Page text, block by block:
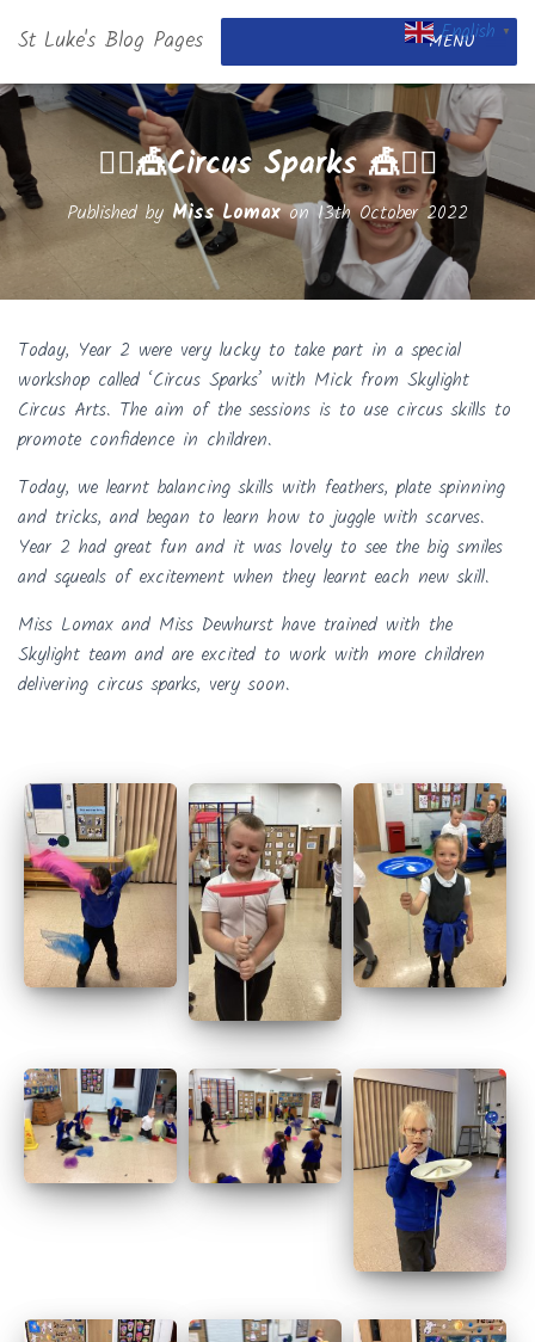
St Luke's Blog Pages MENU
🤹‍♂️🎪Circus Sparks 🎪🤹‍♂️
Published by Miss Lomaxon13th October 2022
Today, Year 2 were very lucky to take part in a special
workshop called ‘Circus Sparks’ with Mick from Skylight
Circus Arts. The aim of the sessions is to use circus skills to
promote confidence in children.
Today, we learnt balancing skills with feathers, plate spinning
and tricks, and began to learn how to juggle with scarves.
Year 2 had great fun and it was lovely to see the big smiles
and squeals of excitement when they learnt each new skill.
Miss Lomax and Miss Dewhurst have trained with the
Skylight team and are excited to work with more children
delivering circus sparks, very soon.
English ▼